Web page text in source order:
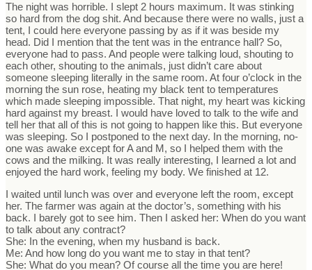
The night was horrible. I slept 2 hours maximum. It was stinking
so hard from the dog shit. And because there were no walls, just a
tent, I could here everyone passing by as if it was beside my
head. Did I mention that the tent was in the entrance hall? So,
everyone had to pass. And people were talking loud, shouting to
each other, shouting to the animals, just didn’t care about
someone sleeping literally in the same room. At four o’clock in the
morning the sun rose, heating my black tent to temperatures
which made sleeping impossible. That night, my heart was kicking
hard against my breast. I would have loved to talk to the wife and
tell her that all of this is not going to happen like this. But everyone
was sleeping. So I postponed to the next day. In the morning, no-
one was awake except for A and M, so I helped them with the
cows and the milking. It was really interesting, I learned a lot and
enjoyed the hard work, feeling my body. We finished at 12.
I waited until lunch was over and everyone left the room, except
her. The farmer was again at the doctor’s, something with his
back. I barely got to see him. Then I asked her: When do you want
to talk about any contract?
She: In the evening, when my husband is back.
Me: And how long do you want me to stay in that tent?
She: What do you mean? Of course all the time you are here!